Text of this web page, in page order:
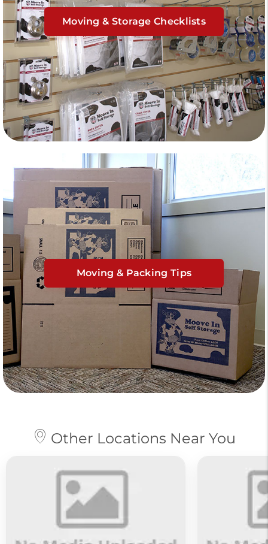
Moving & Storage Checklists
Moving & Packing Tips
Other Locations Near You